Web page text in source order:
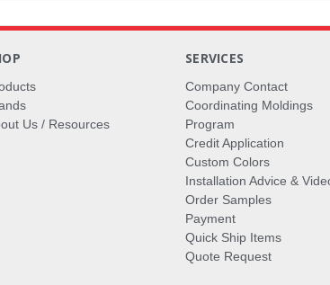
Us / Resources
SERVICES
Company Contact
Coordinating Moldings
Program
Credit Application
Custom Colors
Installation Advice &
Order Samples
Payment
Quick Ship Items
Quote Request